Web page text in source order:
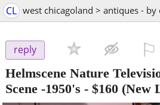
CL west chicagoland > antiques - by
reply
Helmscene Nature
Scene -1950's - $160 (New